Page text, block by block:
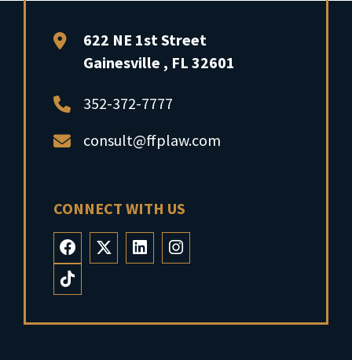
FFP Law622 NE 1st Street
Gainesville , FL 32601
352-372-7777
consult@ffplaw.com
CONNECT WITH US